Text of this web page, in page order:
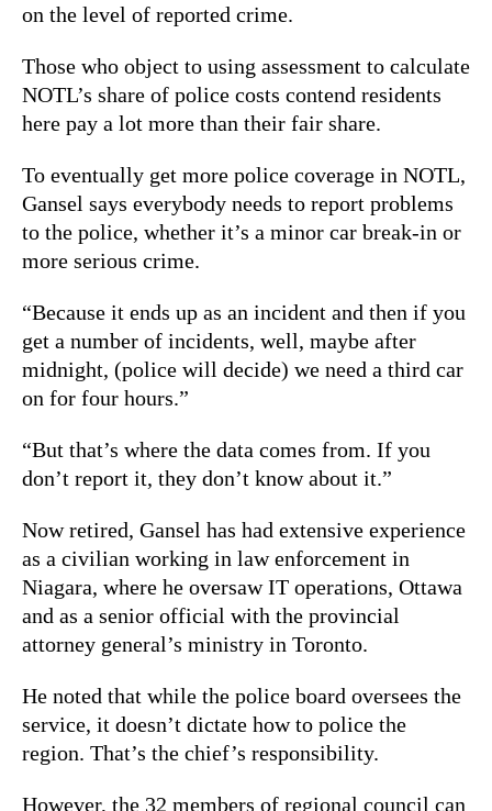
on the level of reported crime.
Those who object to using assessment to calculate
NOTL’s share of police costs contend residents
here pay a lot more than their fair share.
To eventually get more police coverage in NOTL,
Gansel says everybody needs to report problems
to the police, whether it’s a minor car break-in or
more serious crime.
“Because it ends up as an incident and then if you
get a number of incidents, well, maybe after
midnight, (police will decide) we need a third car
on for four hours.”
“But that’s where the data comes from. If you
don’t report it, they don’t know about it.”
Now retired, Gansel has had extensive experience
as a civilian working in law enforcement in
Niagara, where he oversaw IT operations, Ottawa
and as a senior official with the provincial
attorney general’s ministry in Toronto.
He noted that while the police board oversees the
service, it doesn’t dictate how to police the
region. That’s the chief’s responsibility.
However, the 32 members of regional council can